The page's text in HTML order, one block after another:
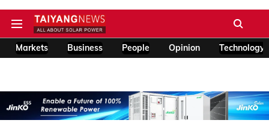
Markets Business People Opinion Technology